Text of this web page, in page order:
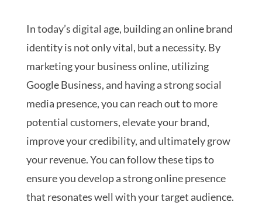
In today’s digital age, building an online brand
identity is not only vital, but a necessity. By
marketing your business online, utilizing
Google Business, and having a strong social
media presence, you can reach out to more
potential customers, elevate your brand,
improve your credibility, and ultimately grow
your revenue. You can follow these tips to
ensure you develop a strong online presence
that resonates well with your target audience.